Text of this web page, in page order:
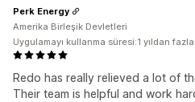
Redo has really relieved a lot of
Their team is helpful and work
Perk Energy
Amerika Birleşik Devletleri
Uygulamayı kullanma süresi:1 yıldan fazla